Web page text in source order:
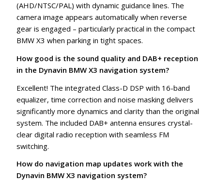
(AHD/NTSC/PAL) with dynamic guidance lines. The
camera image appears automatically when reverse
gear is engaged – particularly practical in the compact
BMW X3 when parking in tight spaces.
How good is the sound quality and DAB+ reception
in the Dynavin BMW X3 navigation system?
Excellent! The integrated Class-D DSP with 16-band
equalizer, time correction and noise masking delivers
significantly more dynamics and clarity than the original
system. The included DAB+ antenna ensures crystal-
clear digital radio reception with seamless FM
switching.
How do navigation map updates work with the
Dynavin BMW X3 navigation system?